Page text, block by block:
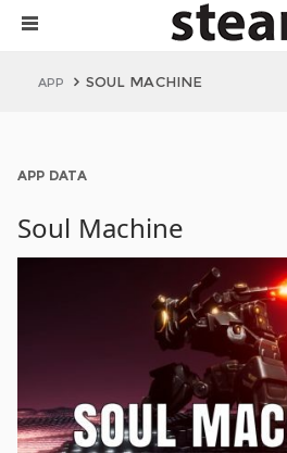
APP SOUL MACHINE
APP DATA
Soul Machine